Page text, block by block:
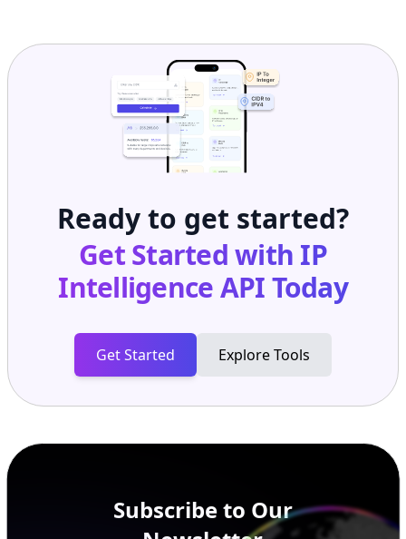
Ready to get started?
Get Started with IP
Intelligence APIToday
Get Started Explore Tools
Subscribe to Our